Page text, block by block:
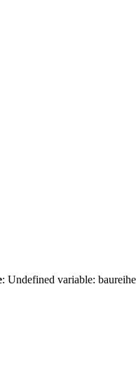
: Undefined variable: